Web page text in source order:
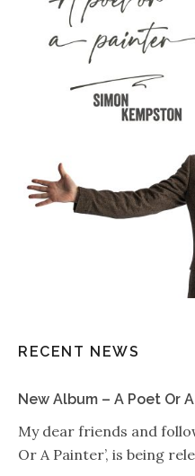
RECENT NEWS
New Album – A Poet Or
My dear friends and
Or A Painter’, is being